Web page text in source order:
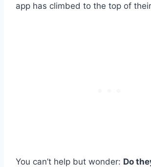
app has climbed to the top of
You can’t help but wonder: Do